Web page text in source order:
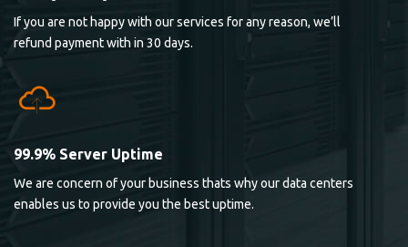
If you are not happy with our services for any reason, we’ll
refund payment with in 30 days.
99.9% Server Uptime
We are concern of your business thats why our data centers
enables us to provide you the best uptime.